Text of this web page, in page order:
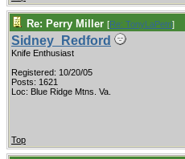
Re: Perry Miller [Re: TonyLaPetri]
Sidney_Redford
Knife Enthusiast
Registered: 10/20/05
Posts: 1621
Loc: Blue Ridge Mtns. Va.
Top